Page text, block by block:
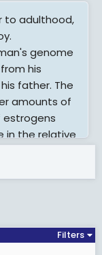
to adulthood,
genome
his
father. The
amounts of
estrogens
in the relative
that
puberty,
production
sexual
differences
Filters